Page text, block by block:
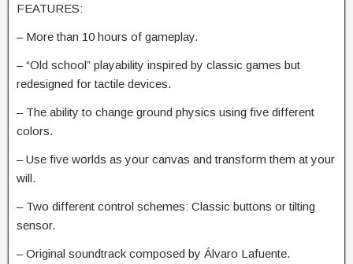
FEATURES:
– More than 10 hours of gameplay.
– “Old school” playability inspired by classic games but
redesigned for tactile devices.
– The ability to change ground physics using five different
colors.
– Use five worlds as your canvas and transform them at your
will.
– Two different control schemes: Classic buttons or tilting
sensor.
– Original soundtrack composed by Álvaro Lafuente.